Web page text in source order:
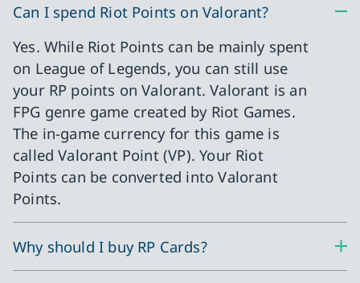
Can I spend Riot Points on Valorant?
Yes. While Riot Points can be mainly spent
on League of Legends, you can still use
your RP points on Valorant. Valorant is an
FPG genre game created by Riot Games.
The in-game currency for this game is
called Valorant Point (VP). Your Riot
Points can be converted into Valorant
Points.
Why should I buy RP Cards?